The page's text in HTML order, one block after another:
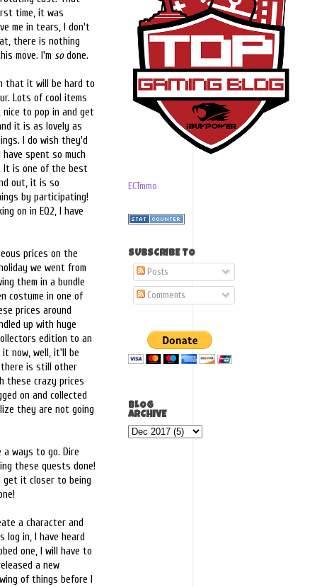
time, it was
me in tears, I don't
there is nothing
move. I'm sodone.
that it will be hard to
Lots of cool items
to pop in and get
it is as lovely as
I do wish they'd
spent so much
It is one of the best
out, it is so
by participating!
on in EQ2, I have
prices on the
we went from
them in a bundle
costume in one of
prices around
up with huge
edition to an
now, well, it'll be
there is still other
these crazy prices
on and collected
they are not going
ways to go. Dire
these quests done!
it closer to being
a character and
log in, I have heard
one, I will have to
a new
of things before I
ECTmmo
SUBSCRIBE TO
Posts
Comments
BLOG
ARCHIVE